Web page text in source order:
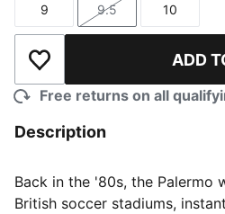
Size
9
Size
9.5
Size
10
Add to Wishlist ADD
Free returns on all
Description
Back in the '80s, the Palermo
British soccer stadiums,